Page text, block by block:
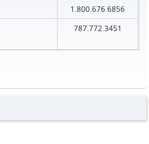
1.800.676.6856
787.772.3451